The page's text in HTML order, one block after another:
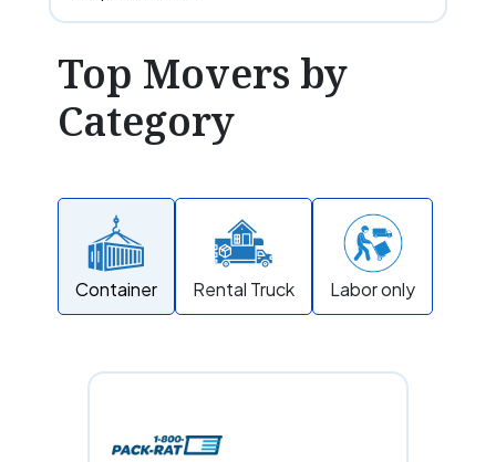
Top Movers by
Category
Container Rental Truck Labor only